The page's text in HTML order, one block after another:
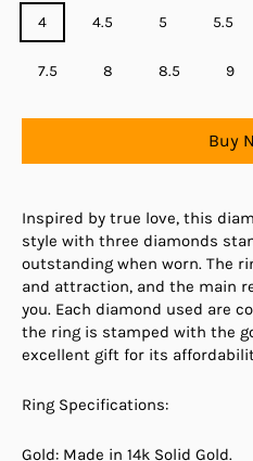
4 4.5 5 5.5
7.5 8 8.5 9
Buy
Inspired by true love, this
style with three diamonds
outstanding when worn. The
and attraction, and the main
you. Each diamond used are
the ring is stamped with the
excellent gift for its
Ring Specifications:
Gold: Made in 14k Solid Gold.